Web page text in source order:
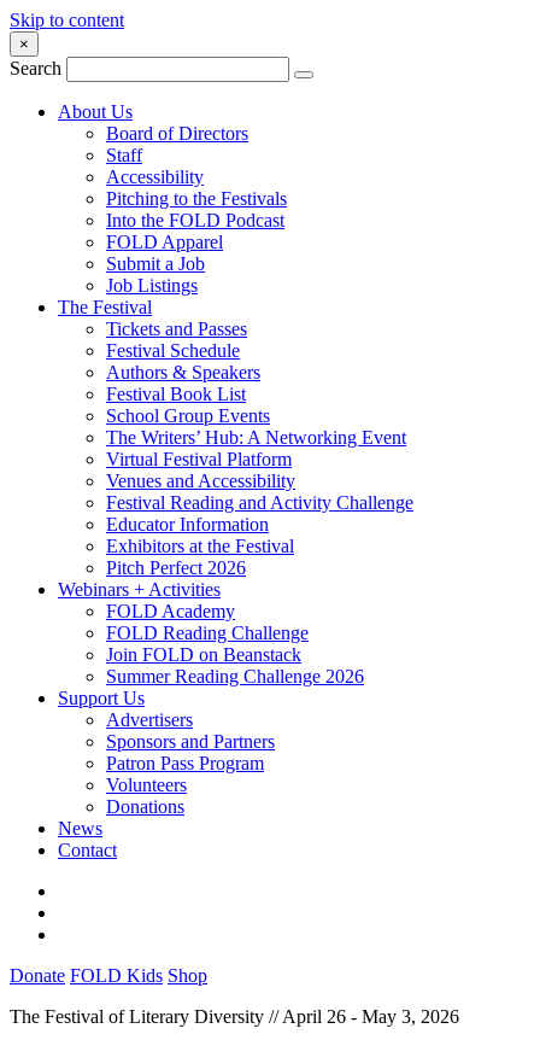
Skip to content
×
Search
About Us
Board of Directors
Staff
Accessibility
Pitching to the Festivals
Into the FOLD Podcast
FOLD Apparel
Submit a Job
Job Listings
The Festival
Tickets and Passes
Festival Schedule
Authors & Speakers
Festival Book List
School Group Events
The Writers’ Hub: A Networking Event
Virtual Festival Platform
Venues and Accessibility
Festival Reading and Activity Challenge
Educator Information
Exhibitors at the Festival
Pitch Perfect 2026
Webinars + Activities
FOLD Academy
FOLD Reading Challenge
Join FOLD on Beanstack
Summer Reading Challenge 2026
Support Us
Advertisers
Sponsors and Partners
Patron Pass Program
Volunteers
Donations
News
Contact
Donate FOLD Kids Shop
The Festival of Literary Diversity // April 26 - May 3, 2026